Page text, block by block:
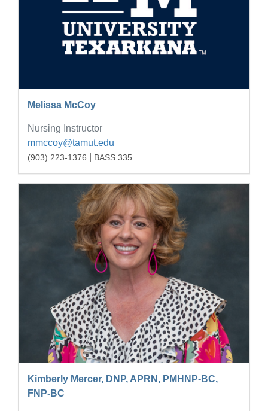
Melissa McCoy
Nursing Instructor
mmccoy@tamut.edu
(903) 223-1376 BASS 335
Kimberly Mercer, DNP, APRN, PMHNP-BC,
FNP-BC